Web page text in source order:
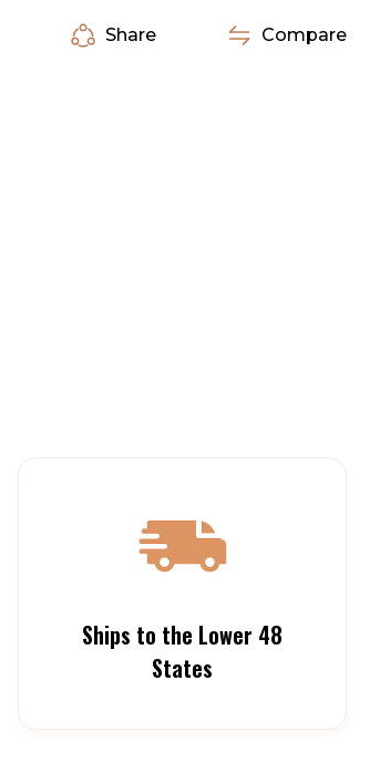
Share Compare
Ships to the Lower 48
States